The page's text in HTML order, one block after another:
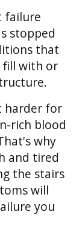
failure
stopped
that
with or
harder for
rich blood
why
and tired
the stairs
will
you